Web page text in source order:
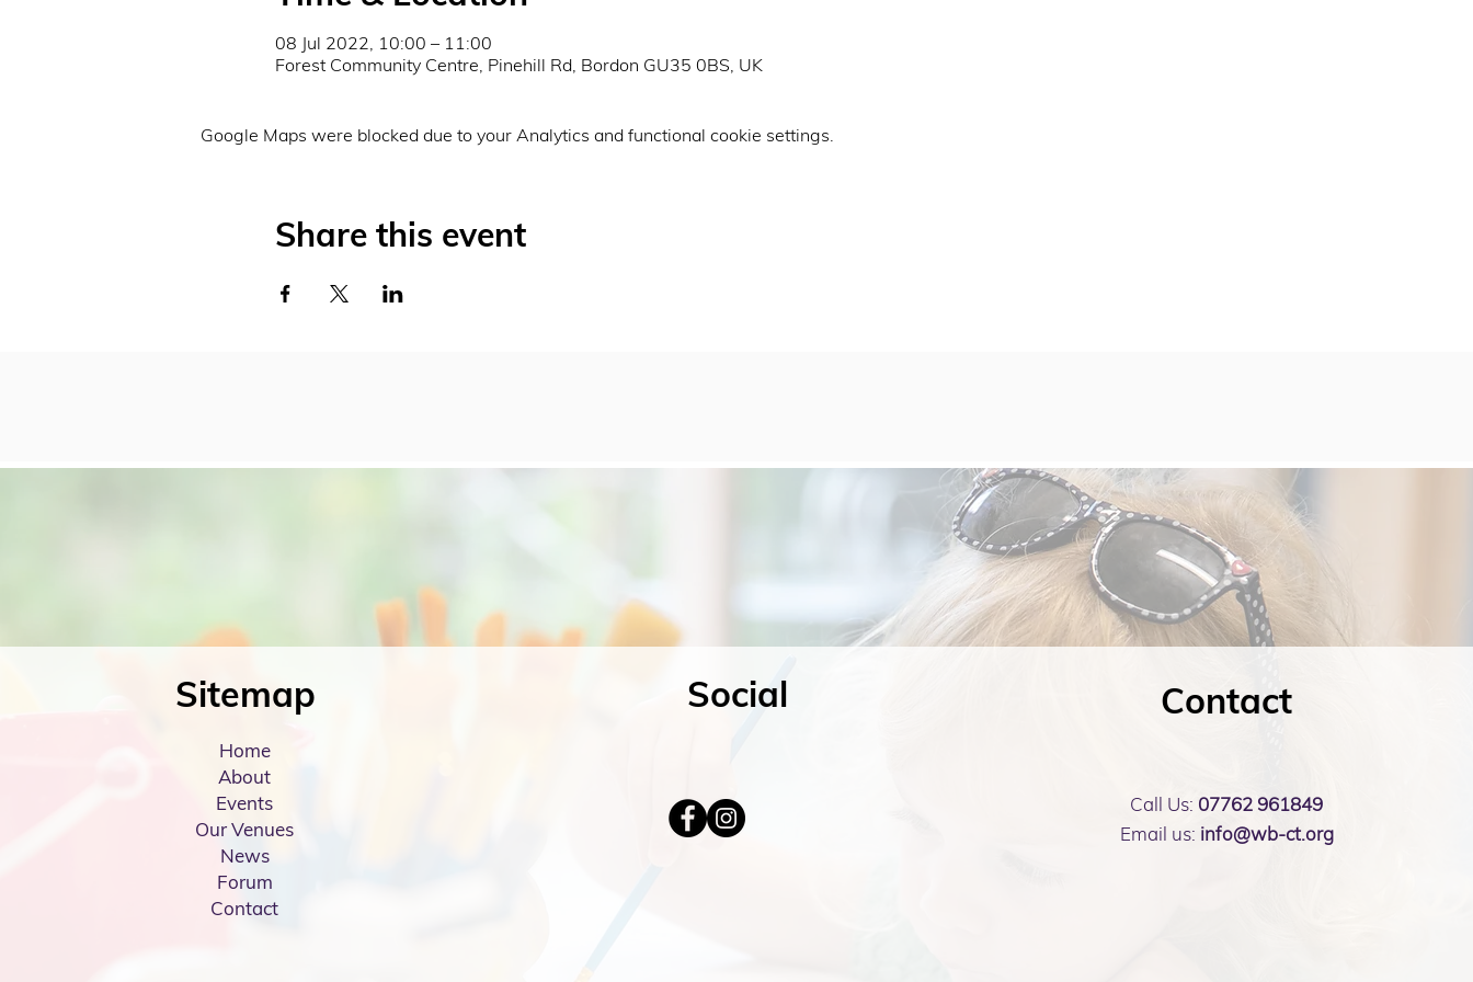
08 Jul 2022, 10:00 – 11:00
Forest Community Centre, Pinehill Rd, Bordon GU35 0BS, UK
Google Maps were blocked due to your Analytics and functional cookie settings.
Share this event
Sitemap
Home
About
Events
Our Venues
News
Forum
Contact
Social Contact
Call Us: 07762 961849
Email us: info@wb-ct.org